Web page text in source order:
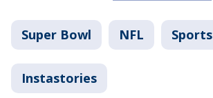
Super Bowl NFL Sports
Instastories